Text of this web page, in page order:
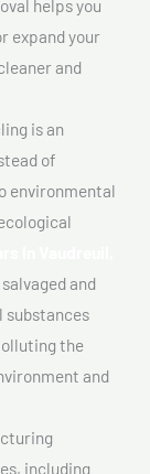
helps you
expand your
and
is an
of
environmental
and
substances
the
and
including